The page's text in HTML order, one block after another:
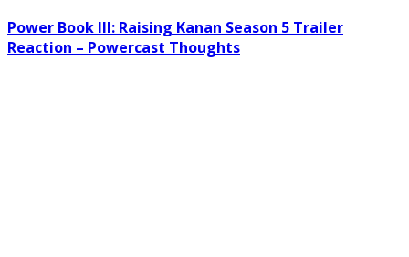
Power Book III: Raising Kanan Season 5 Trailer
Reaction – Powercast Thoughts